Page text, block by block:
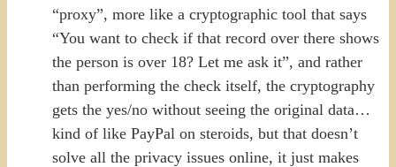
“proxy”, more like a cryptographic tool that says
“You want to check if that record over there shows
the person is over 18? Let me ask it”, and rather
than performing the check itself, the cryptography
gets the yes/no without seeing the original data…
kind of like PayPal on steroids, but that doesn’t
solve all the privacy issues online, it just makes